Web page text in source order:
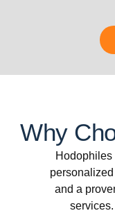
Why
and a